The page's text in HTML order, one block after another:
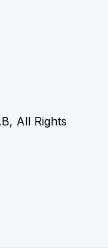
All Rights